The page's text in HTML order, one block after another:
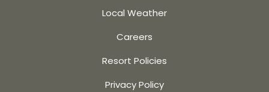
Local Weather
Careers
Resort Policies
Privacy Policy